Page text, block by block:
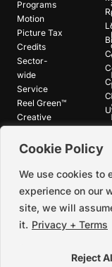
Cookie Policy
We use cookies to
experience on our
site, we will
it. Privacy + Terms
Reject
Programs
Motion
Picture Tax
Credits
Sector-
wide
Service
Reel Green™
Creative
©2026 Creative
|